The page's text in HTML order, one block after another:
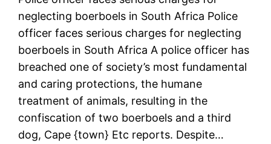
neglecting boerboels in South Africa Police
officer faces serious charges for neglecting
boerboels in South Africa A police officer has
breached one of society’s most fundamental
and caring protections, the humane
treatment of animals, resulting in the
confiscation of two boerboels and a third
dog, Cape {town} Etc reports. Despite…